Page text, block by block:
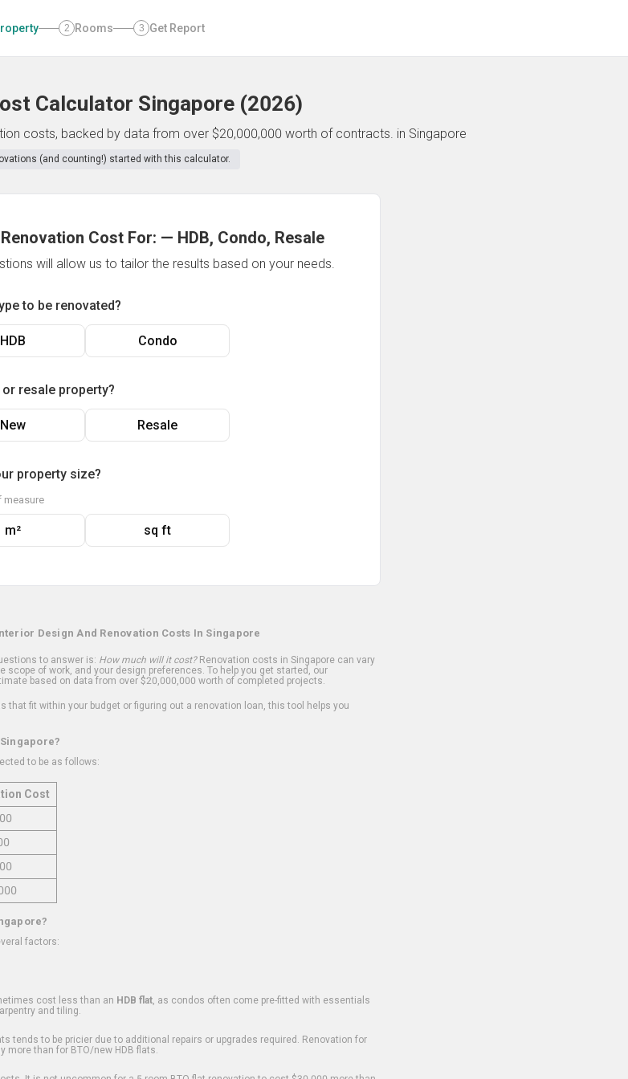
2 Rooms 3 Get Report
Calculator Singapore (2026)
costs, backed by data from over $20,000,000 worth of contracts. in Singapore
(and counting!) started with this calculator.
Cost For: — HDB, Condo, Resale
will allow us to tailor the results based on your needs.
to be renovated?
HDB Condo
or resale property?
New Resale
property size?
measure
m² sq ft
Design And Renovation Costs In Singapore
to answer is: How much will it cost?Renovation costs in Singapore can vary
scope of work, and your design preferences. To help you get started, our
based on data from over $20,000,000 worth of completed projects.
that fit within your budget or figuring out a renovation loan, this tool helps you
to be as follows:
Cost
factors:
cost less than an HDB flat , as condos often come pre-fitted with essentials
and tiling.
tends to be pricier due to additional repairs or upgrades required. Renovation for
than for BTO/new HDB flats.